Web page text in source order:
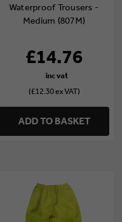
Waterproof Trousers -
Medium (807M)
£14.76
(£12.30 ex VAT)
ADD TO BASKET